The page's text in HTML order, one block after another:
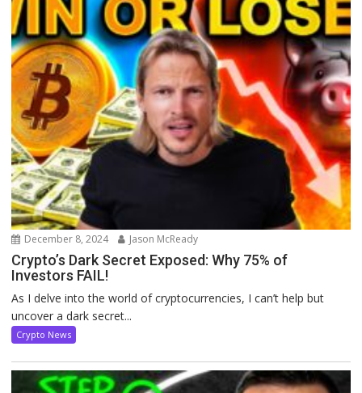
December 8, 2024 Jason McReady
Crypto’s Dark Secret Exposed: Why 75% of
Investors FAIL!
As I delve into the world of cryptocurrencies, I can’t help but
uncover a dark secret...
Crypto News